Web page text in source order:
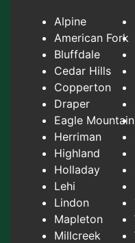
Alpine
American Fork
Bluffdale
Cedar Hills
Copperton
Draper
Eagle Mountain
Herriman
Highland
Holladay
Lehi
Lindon
Mapleton
Millcreek